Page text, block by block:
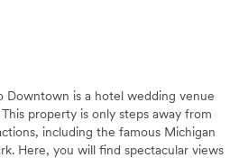
Downtown is a hotel wedding venue
property is only steps away from
including the famous Michigan
Here, you will find spectacular views